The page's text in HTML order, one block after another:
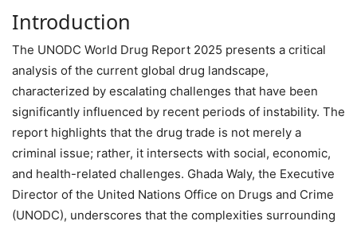
Introduction
The UNODC World Drug Report 2025 presents a critical
analysis of the current global drug landscape,
characterized by escalating challenges that have been
significantly influenced by recent periods of instability. The
report highlights that the drug trade is not merely a
criminal issue; rather, it intersects with social, economic,
and health-related challenges. Ghada Waly, the Executive
Director of the United Nations Office on Drugs and Crime
(UNODC), underscores that the complexities surrounding